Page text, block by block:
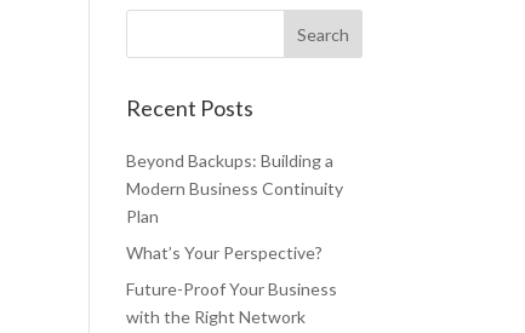
Recent Posts
Beyond Backups: Building a
Modern Business Continuity
Plan
What’s Your Perspective?
Future-Proof Your Business
with the Right Network